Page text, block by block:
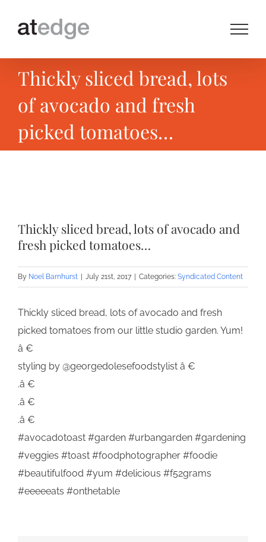
Thickly sliced bread, lots
of avocado and fresh
picked tomatoes…
Image
Thickly sliced bread, lots of avocado and
fresh picked tomatoes…
By Noel Barnhurst July 21st, 2017 Categories: Syndicated Content
Thickly sliced bread, lots of avocado and fresh
picked tomatoes from our little studio garden. Yum!
â €
styling by @georgedolesefoodstylist â €
.â €
.â €
.â €
#avocadotoast #garden #urbangarden #gardening
#veggies #toast #foodphotographer #foodie
#beautifulfood #yum #delicious #f52grams
#eeeeeats #onthetable